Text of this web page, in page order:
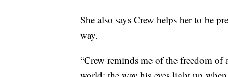
She also says Crew helps her to be
way.
“Crew reminds me of the freedom